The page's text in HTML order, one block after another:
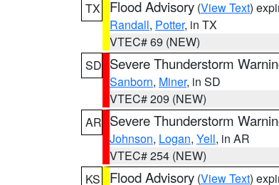
TX
Flood Advisory (View Text)
Randall, Potter, in TX
VTEC# 69 (NEW)
SD Severe Thunderstorm
Sanborn, Miner, in SD
VTEC# 209 (NEW)
AR Severe Thunderstorm
Johnson, Logan, Yell, in AR
VTEC# 254 (NEW)
KS
Flood Advisory (View Text)